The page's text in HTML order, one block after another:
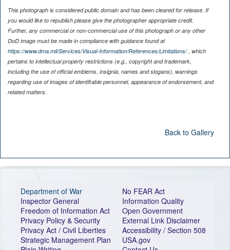
This photograph is considered public domain and has been cleared for release. If
you would like to republish please give the photographer appropriate credit.
Further, any commercial or non-commercial use of this photograph or any other
DoD image must be made in compliance with guidance found at
https://www.dma.mil/Services/Visual-Information/References/Limitations/, which
pertains to intellectual property restrictions (e.g., copyright and trademark,
including the use of official emblems, insignia, names and slogans), warnings
regarding use of images of identifiable personnel, appearance of endorsement, and
related matters.
Back to Gallery
Department of War
Inspector General
Freedom of Information Act
Privacy Policy & Security
Privacy Act / Civil Liberties
Strategic Management Plan
No FEAR Act
Information Quality
Open Government
External Link Disclaimer
Accessibility / Section 508
USA.gov